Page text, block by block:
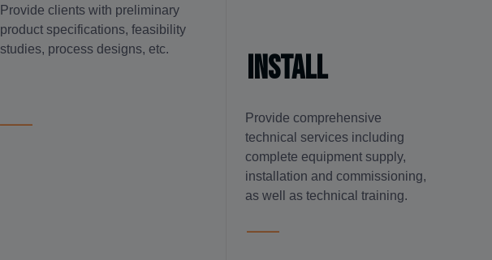
Provide comprehensive
technical services including
complete equipment supply,
installation and commissioning,
as well as technical training.
Provide clients with preliminary
product specifications, feasibility
studies, process designs, etc.
Install